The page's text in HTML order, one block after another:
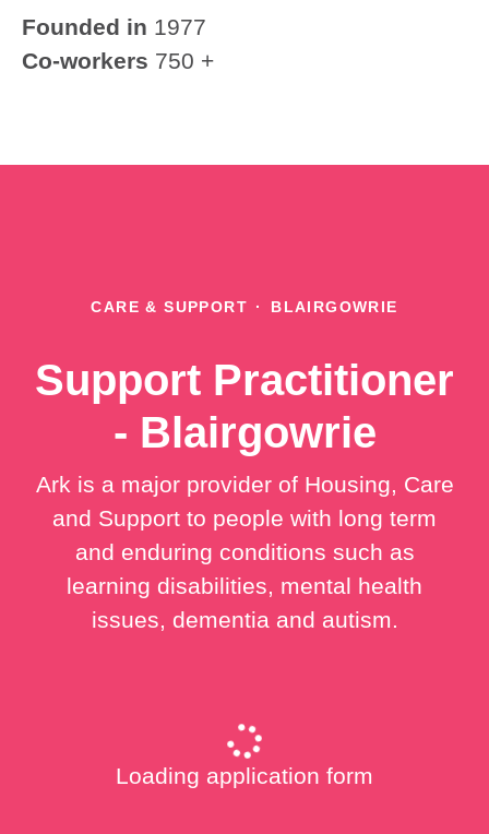
Founded in 1977
Co-workers 750 +
CARE & SUPPORT · BLAIRGOWRIE
Support Practitioner
- Blairgowrie
Ark is a major provider of Housing, Care
and Support to people with long term
and enduring conditions such as
learning disabilities, mental health
issues, dementia and autism.
Loading application form